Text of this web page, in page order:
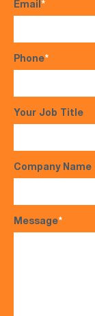
Email*
Phone*
Your Job Title
Company Name
Message*